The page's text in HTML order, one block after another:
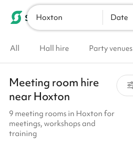
Hoxton Date
All Hall hire Party venues
Meeting room hire
near Hoxton
9 meeting rooms in Hoxton for
meetings, workshops and
training